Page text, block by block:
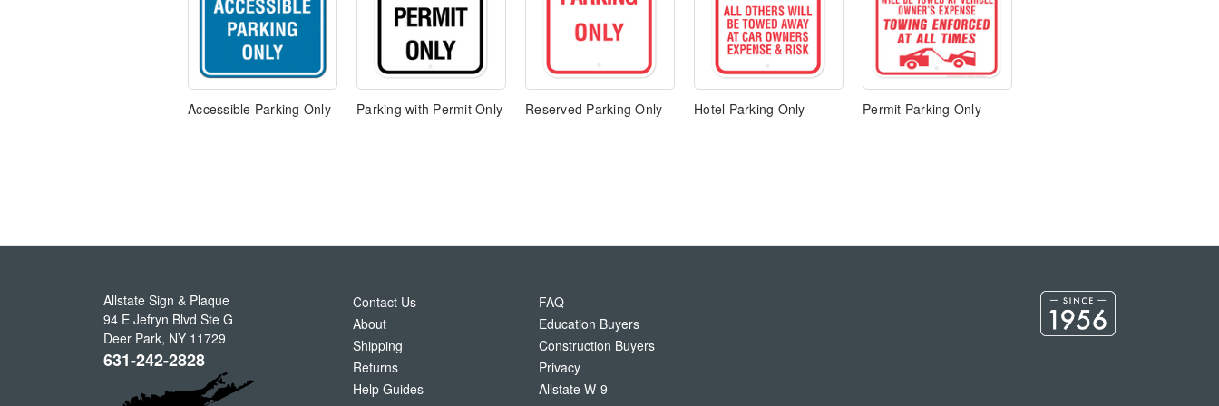
Accessible Parking Only Parking with Permit Only Reserved Parking Only Hotel Parking Only Permit Parking Only
Allstate Sign & Plaque
94 E Jefryn Blvd Ste G
Deer Park, NY 11729
631-242-2828
Contact Us
About
Shipping
Returns
Help Guides
FAQ
Education Buyers
Construction Buyers
Privacy
Allstate W-9